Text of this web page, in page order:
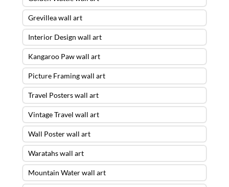
Grevillea wall art
Interior Design wall art
Kangaroo Paw wall art
Picture Framing wall art
Travel Posters wall art
Vintage Travel wall art
Wall Poster wall art
Waratahs wall art
Mountain Water wall art